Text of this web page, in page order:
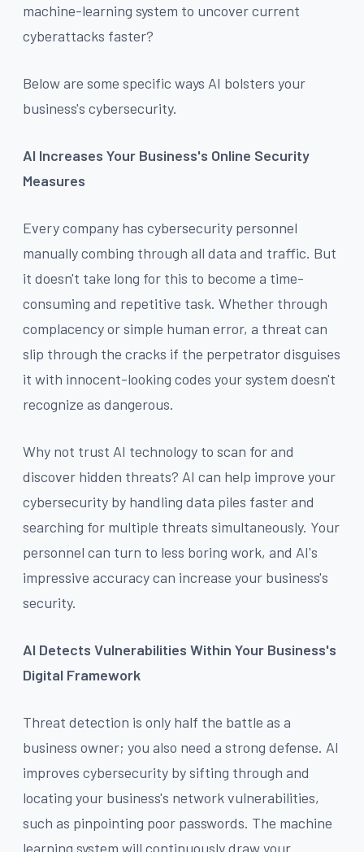
machine-learning system to uncover current
cyberattacks faster?
Below are some specific ways AI bolsters your
business's cybersecurity.
AI Increases Your Business's Online Security
Measures
Every company has cybersecurity personnel
manually combing through all data and traffic. But
it doesn't take long for this to become a time-
consuming and repetitive task. Whether through
complacency or simple human error, a threat can
slip through the cracks if the perpetrator disguises
it with innocent-looking codes your system doesn't
recognize as dangerous.
Why not trust AI technology to scan for and
discover hidden threats? AI can help improve your
cybersecurity by handling data piles faster and
searching for multiple threats simultaneously. Your
personnel can turn to less boring work, and AI's
impressive accuracy can increase your business's
security.
AI Detects Vulnerabilities Within Your Business's
Digital Framework
Threat detection is only half the battle as a
business owner; you also need a strong defense. AI
improves cybersecurity by sifting through and
locating your business's network vulnerabilities,
such as pinpointing poor passwords. The machine
learning system will continuously draw your